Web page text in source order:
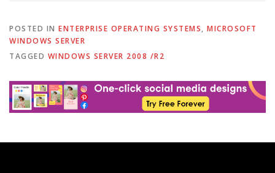
POSTED IN ENTERPRISE OPERATING SYSTEMS, MICROSOFT
WINDOWS SERVER
TAGGED WINDOWS SERVER 2008 /R2